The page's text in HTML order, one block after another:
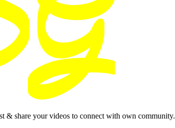
& share your videos to connect with own community.